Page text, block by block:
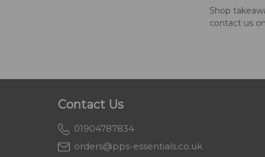
Shop
contact us
Contact Us
01904787834
orders@pps-essentials.co.uk